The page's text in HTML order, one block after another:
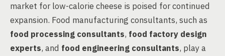
market for low-calorie cheese is poised for continued
expansion. Food manufacturing consultants, such as
food processing consultants, food factory design
experts, and food engineering consultants, play a